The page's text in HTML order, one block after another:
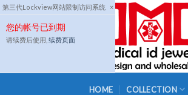
第三代Lockview网站限制访问系统 ×
您的帐号已到期
请续费后使用, 续费页面
Skip
to
content
HOME COLLECTION